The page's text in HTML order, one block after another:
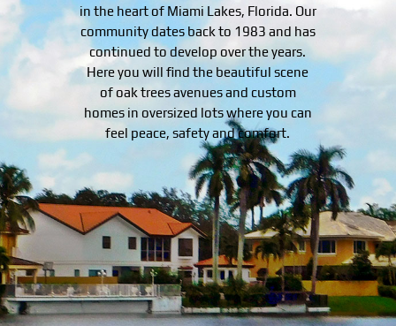
in the heart of Miami Lakes, Florida. Our
community dates back to 1983 and has
continued to develop over the years.
Here you will find the beautiful scene
of oak trees avenues and custom
homes in oversized lots where you can
feel peace, safety and comfort.